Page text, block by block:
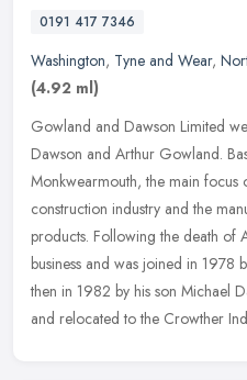
0191 417 7346
Washington, Tyne and Wear,
(4.92 ml)
Gowland and Dawson Limited
Dawson and Arthur Gowland.
Monkwearmouth, the main focus
construction industry and the
products. Following the death of
business and was joined in 1978
then in 1982 by his son Michael
and relocated to the Crowther